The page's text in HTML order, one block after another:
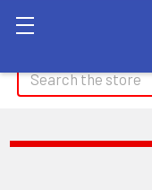
Search